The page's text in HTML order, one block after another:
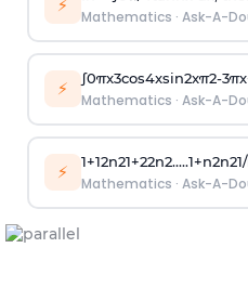
⚡
Mathematics · Ask-A-
⚡ ∫0πx3cos4xsin2xπ2-3πx
Mathematics · Ask-A-
⚡ 1+12n21+22n2.....1+n2n21/
Mathematics · Ask-A-